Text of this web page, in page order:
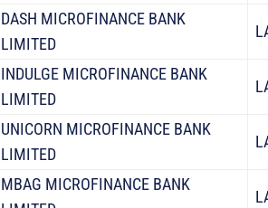
DASH MICROFINANCE BANK
LIMITED
INDULGE MICROFINANCE BANK
LIMITED
UNICORN MICROFINANCE BANK
LIMITED
MBAG MICROFINANCE BANK